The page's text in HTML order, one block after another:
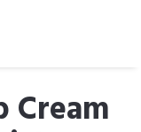
Cream